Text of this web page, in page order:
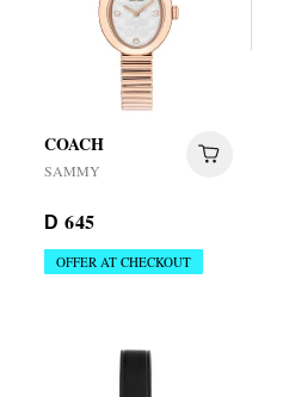
COACH
SAMMY
D 645
OFFER AT CHECKOUT